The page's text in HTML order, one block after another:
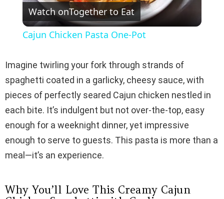
l
y
V
i
Watch onTogether to Eat
Cajun Chicken Pasta One-Pot
Imagine twirling your fork through strands of
spaghetti coated in a garlicky, cheesy sauce, with
pieces of perfectly seared Cajun chicken nestled in
each bite. It’s indulgent but not over-the-top, easy
enough for a weeknight dinner, yet impressive
enough to serve to guests. This pasta is more than a
meal—it’s an experience.
Why You’ll Love This Creamy Cajun